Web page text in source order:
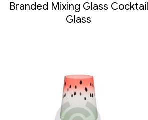
Branded Mixing Glass Cocktail
Glass